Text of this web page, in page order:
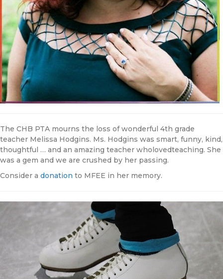
The CHB PTA mourns the loss of wonderful 4th grade
teacher Melissa Hodgins. Ms. Hodgins was smart, funny, kind,
thoughtful … and an amazing teacher wholovedteaching. She
was a gem and we are crushed by her passing.
Consider a donation to MFEE in her memory.